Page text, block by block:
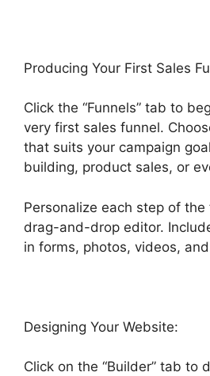
Producing Your First Sales
Click the “Funnels” tab to
very first sales funnel.
that suits your campaign
building, product sales, or
Personalize each step of
drag-and-drop editor.
in forms, photos, videos,
Designing Your Website:
Click on the “Builder” tab to